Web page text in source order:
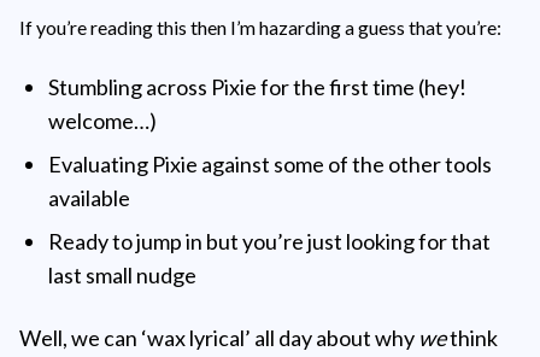
If you’re reading this then I’m hazarding a guess that you’re:
Stumbling across Pixie for the first time (hey!
welcome…)
Evaluating Pixie against some of the other tools
available
Ready to jump in but you’re just looking for that
last small nudge
Well, we can ‘wax lyrical’ all day about why wethink